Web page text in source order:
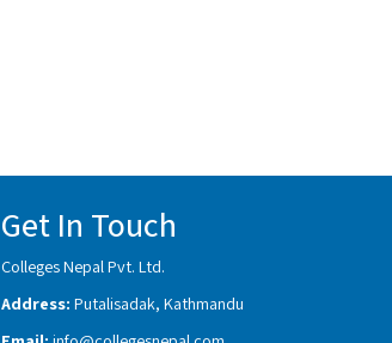
Get In Touch
Colleges Nepal Pvt. Ltd.
Address: Putalisadak, Kathmandu